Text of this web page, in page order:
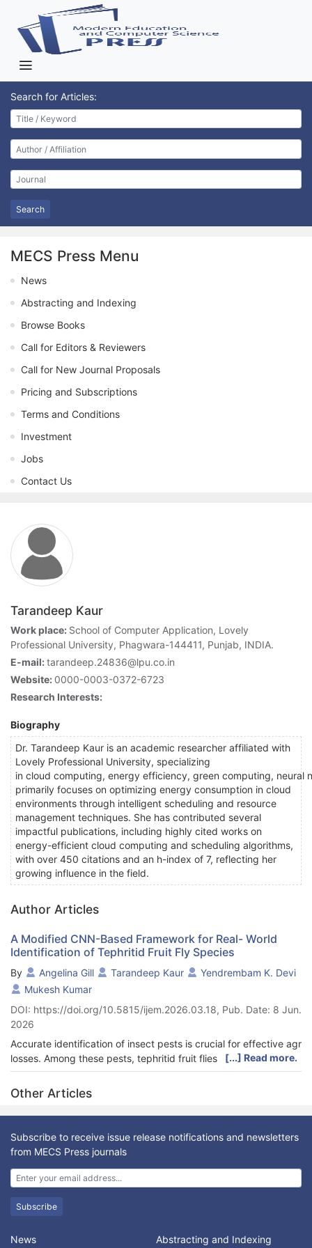
Search for Articles:
Search
MECS Press Menu
News
Abstracting and Indexing
Browse Books
Call for Editors & Reviewers
Call for New Journal Proposals
Pricing and Subscriptions
Terms and Conditions
Investment
Jobs
Contact Us
Tarandeep Kaur
Work place: School of Computer Application, Lovely
Professional University, Phagwara-144411, Punjab, INDIA.
E-mail:tarandeep.24836@lpu.co.in
Website: 0000-0003-0372-6723
Research Interests:
Biography
Dr. Tarandeep Kaur is an academic researcher affiliated with
Lovely Professional University, specializing
in cloud computing, energy efficiency, green computing, neural
primarily focuses on optimizing energy consumption in cloud
environments through intelligent scheduling and resource
management techniques. She has contributed several
impactful publications, including highly cited works on
energy-efficient cloud computing and scheduling algorithms,
with over 450 citations and an h-index of 7, reflecting her
growing influence in the field.
Author Articles
A Modified CNN-Based Framework for Real- World
Identification of Tephritid Fruit Fly Species
By Angelina Gill Tarandeep Kaur
Yendrembam K. Devi
Mukesh Kumar
DOI: https://doi.org/10.5815/ijem.2026.03.18, Pub. Date: 8 Jun.
2026
Accurate identification of insect pests is crucial for effective
losses. Among these pests, tephritid fruit flies significantly
impact fruit and vegetable production, leading to economic
losses and reduced market quality. Existing insect identification
methods largely rely on manual inspection by taxonomists,
which is time-consuming, error-prone, and not feasible for real-
time applications in field conditions. Moreover, many existing
machine learning-based approaches suffer from limited
generalizability and dependence on controlled environments,
restricting their practical deployment. To address these
challenges, this study proposes a Modified Convolutional
Neural Network (MCNN)-based approach for automated
identification and classification of
tephritid fruit fly species. The proposed method integrates
[...] Read more.
Other Articles
Subscribe to receive issue release notifications and newsletters
from MECS Press journals
Subscribe
News Abstracting and Indexing